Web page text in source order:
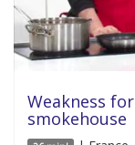
Weakness
smokehouse